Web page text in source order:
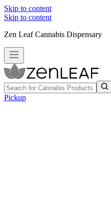
Skip to content
Skip to content
Zen Leaf Cannabis Dispensary
Pickup